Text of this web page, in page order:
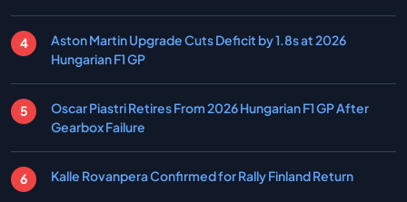
Aston Martin Upgrade Cuts Deficit by 1.8s at 2026
Hungarian F1 GP
Oscar Piastri Retires From 2026 Hungarian F1 GP After
Gearbox Failure
Kalle Rovanpera Confirmed for Rally Finland Return